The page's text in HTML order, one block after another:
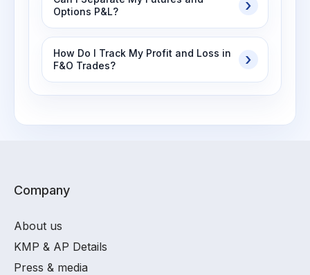
Options P&L?
How Do I Track My Profit and Loss in
F&O Trades?
Company
About us
KMP & AP Details
Press & media